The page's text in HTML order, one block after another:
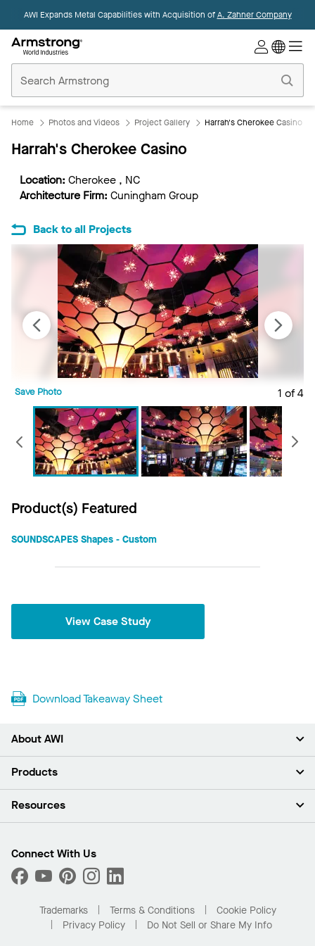
AWI Expands Metal Capabilities with Acquisition ofA. Zahner Company
Ceilings
Home
Home Photos and Videos Project Gallery Harrah's Cherokee Casino
Harrah's Cherokee Casino
Location: Cherokee , NC
Architecture Firm: Cuningham Group
Back to all Projects
1 of 4
Save Photo
Previous
Product(s) Featured
SOUNDSCAPES Shapes - Custom
View Case Study
Download Takeaway Sheet
About AWI
About Us
Press Room
What Are My Buying Options
Products
Ceilings
Custom Capabilities
Performance
Resources
Find A Distributor
Order Samples
Buy Online with Kanopi
Residential Distributor Portal
Connect With Us
Trademarks Terms & Conditions
Cookie Policy
Privacy Policy
Do Not Sell or Share My Info